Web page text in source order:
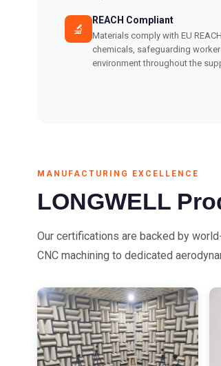
🔬
REACH Compliant
Materials comply with EU
chemicals, safeguarding
environment throughout the
MANUFACTURING EXCELLENCE
LONGWELL
Our certifications are backed by
CNC machining to dedicated